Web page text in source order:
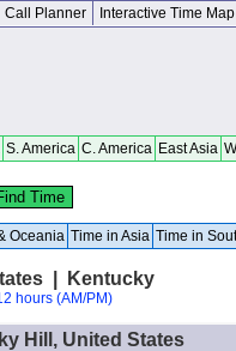
Call Planner Interactive Time Map
S. America C. America East Asia
Oceania Time in Asia Time in
| Kentucky
hours (AM/PM)
Hill, United States